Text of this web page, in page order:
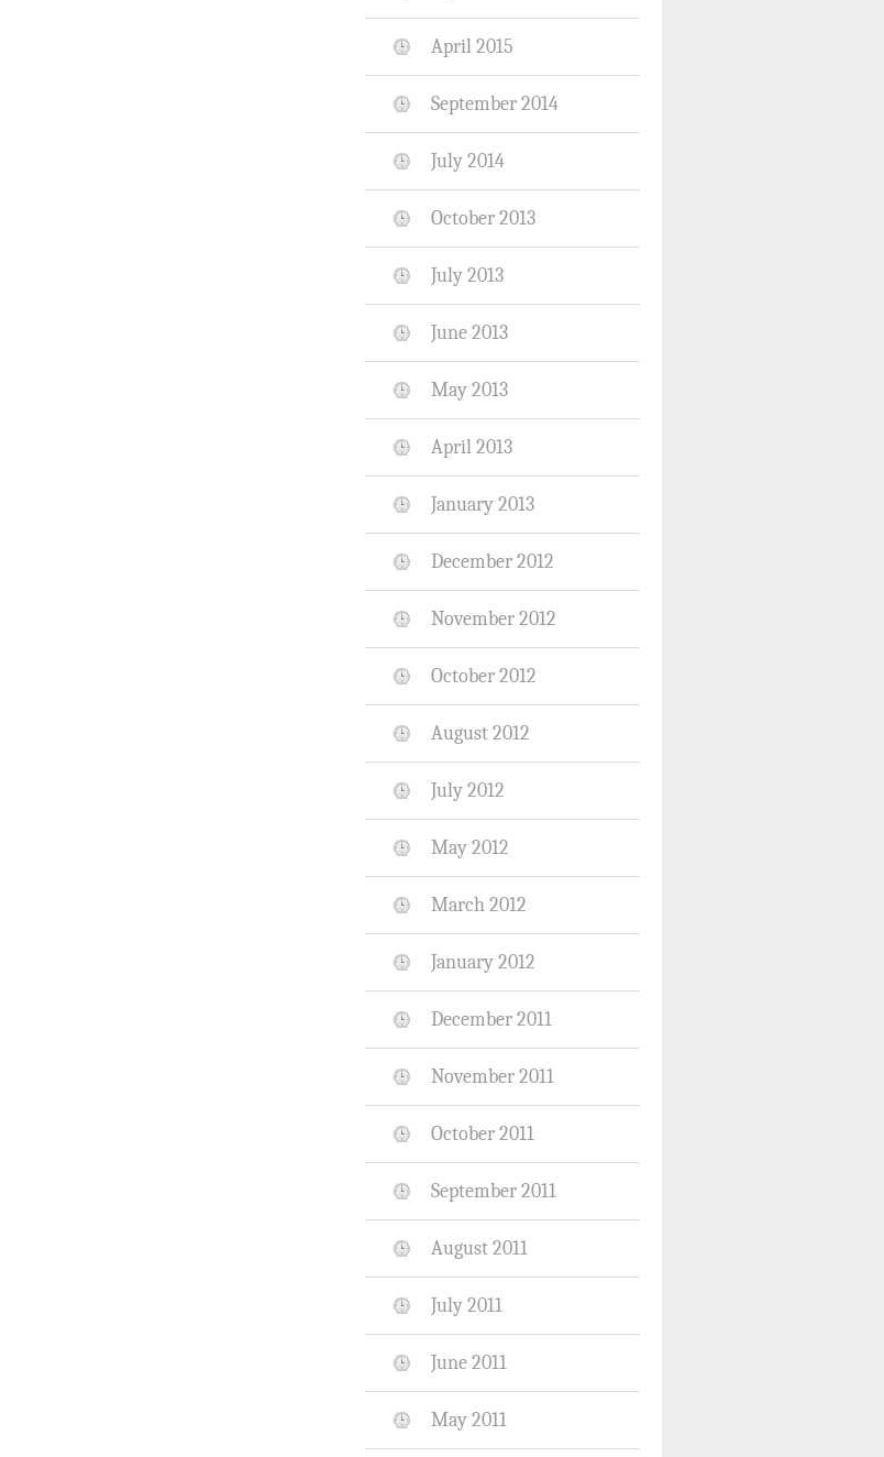
April 2015
September 2014
July 2014
October 2013
July 2013
June 2013
May 2013
April 2013
January 2013
December 2012
November 2012
October 2012
August 2012
July 2012
May 2012
March 2012
January 2012
December 2011
November 2011
October 2011
September 2011
August 2011
July 2011
June 2011
May 2011